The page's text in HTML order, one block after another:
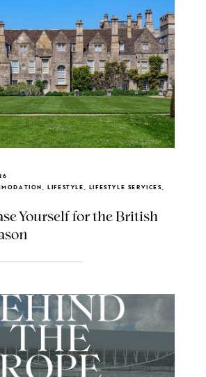
LIFESTYLE, LIFESTYLE SERVICES,
Yourself for the British